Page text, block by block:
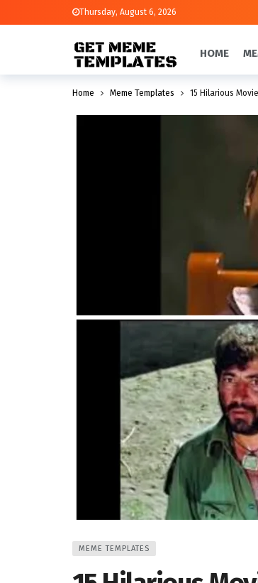
Thursday, August 6, 2026
HOME
Home Meme Templates 15 Hilarious
MEME TEMPLATES